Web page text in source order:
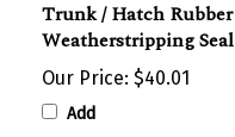
Trunk / Hatch Rubber
Weatherstripping Seal
Our Price: $40.01
Add